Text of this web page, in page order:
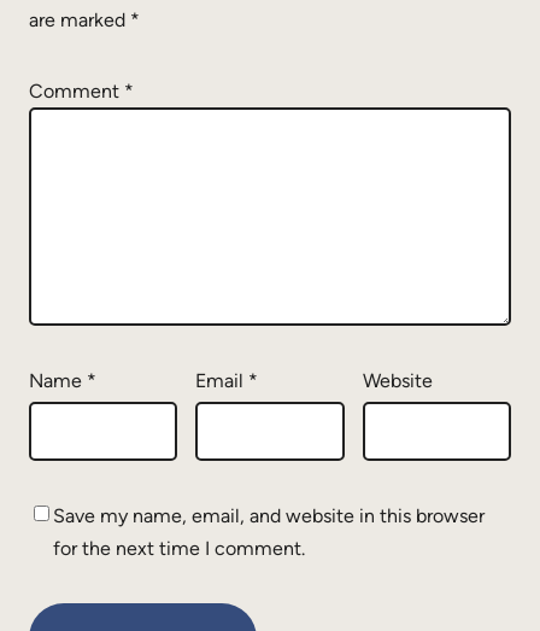
are marked *
Comment *
Name * Email * Website
Save my name, email, and website in this browser
for the next time I comment.